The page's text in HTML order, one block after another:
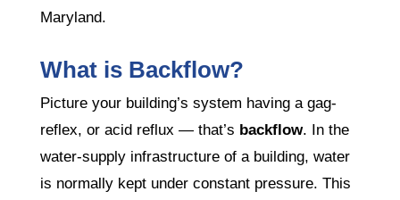
Maryland.
What is Backflow?
Picture your building’s system having a gag-
reflex, or acid reflux — that’s backflow. In the
water-supply infrastructure of a building, water
is normally kept under constant pressure. This